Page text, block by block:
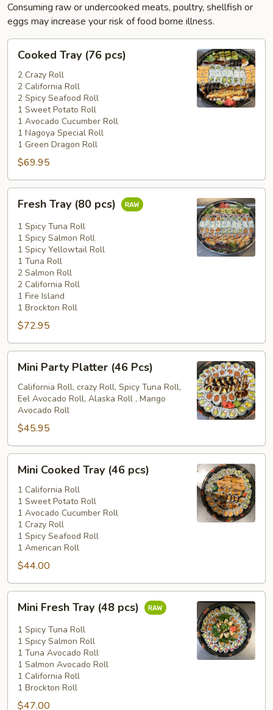
Consuming raw or undercooked meats, poultry, shellfish or
eggs may increase your risk of food borne illness.
Tray
(76
pcs)
Cooked Tray (76 pcs)
2 Crazy Roll
2 California Roll
2 Spicy Seafood Roll
1 Sweet Potato Roll
1 Avocado Cucumber Roll
1 Nagoya Special Roll
1 Green Dragon Roll
$69.95
Tray
(80
pcs)
Fresh Tray (80 pcs)
1 Spicy Tuna Roll
1 Spicy Salmon Roll
1 Spicy Yellowtail Roll
1 Tuna Roll
2 Salmon Roll
2 California Roll
1 Fire Island
1 Brockton Roll
$72.95
Party
Platter
(46
Pcs)
Mini Party Platter (46 Pcs)
California Roll, crazy Roll, Spicy Tuna Roll,
Eel Avocado Roll, Alaska Roll , Mango
Avocado Roll
$45.95
Cooked
Tray
(46
pcs)
Mini Cooked Tray (46 pcs)
1 California Roll
1 Sweet Potato Roll
1 Avocado Cucumber Roll
1 Crazy Roll
1 Spicy Seafood Roll
1 American Roll
$44.00
Fresh
Tray
(48
pcs)
Mini Fresh Tray (48 pcs)
1 Spicy Tuna Roll
1 Spicy Salmon Roll
1 Tuna Avocado Roll
1 Salmon Avocado Roll
1 California Roll
1 Brockton Roll
$47.00